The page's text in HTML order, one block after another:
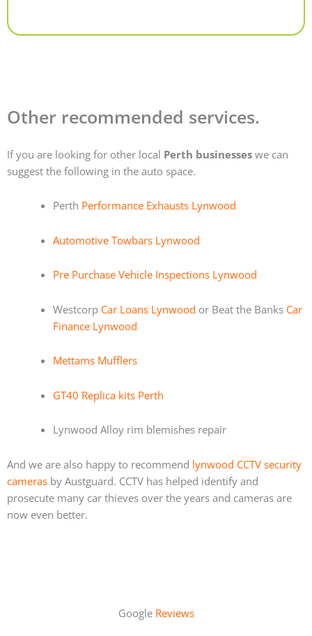
Other recommended services.
If you are looking for other local Perth businesses we can
suggest the following in the auto space.
Perth Performance Exhausts Lynwood
Automotive Towbars Lynwood
Pre Purchase Vehicle Inspections Lynwood
Westcorp Car Loans Lynwood or Beat the Banks Car
Finance Lynwood
Mettams Mufflers
GT40 Replica kits Perth
Lynwood Alloy rim blemishes repair
And we are also happy to recommend lynwood CCTV security
cameras by Austguard. CCTV has helped identify and
prosecute many car thieves over the years and cameras are
now even better.
Google Reviews